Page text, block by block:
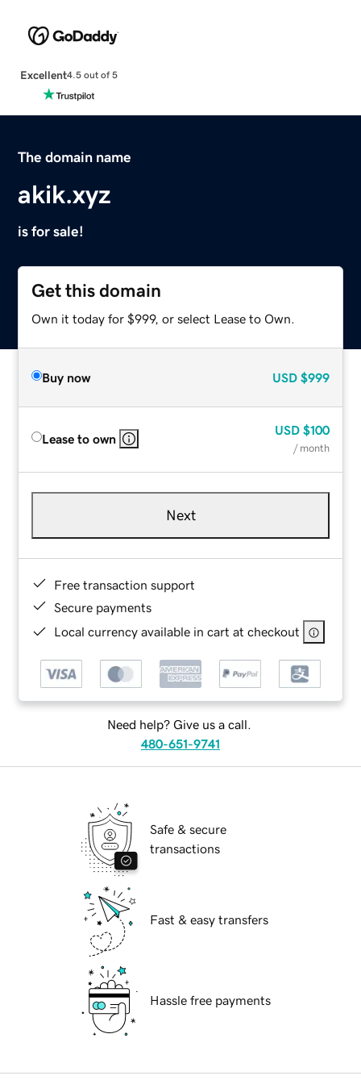
Excellent4.5 out of 5
The domain name
akik.xyz
is for sale!
Get this domain
Own it today for $999, or select Lease to Own.
Buy now USD $999
Lease to own
USD $100
/ month
Next
Free transaction support
Secure payments
Local currency available in cart at checkout
Need help? Give us a call.
480-651-9741
Safe & secure
transactions
Fast & easy transfers
Hassle free payments